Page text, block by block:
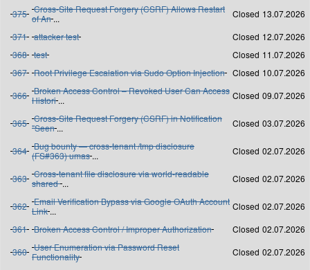
375 Cross-Site Request Forgery (CSRF) Allows Restart
of An ... Closed 13.07.2026
371 attacker test Closed 12.07.2026
368 test Closed 11.07.2026
367 Root Privilege Escalation via Sudo Option Injection Closed 10.07.2026
366 Broken Access Control – Revoked User Can Access
Histori ... Closed 09.07.2026
365 Cross-Site Request Forgery (CSRF) in Notification
"Seen ... Closed 03.07.2026
364 Bug bounty — cross-tenant /tmp disclosure
(FS#363) umas ... Closed 02.07.2026
363 Cross-tenant file disclosure via world-readable
shared ... Closed 02.07.2026
362 Email Verification Bypass via Google OAuth Account
Link ... Closed 02.07.2026
361 Broken Access Control / Improper Authorization Closed 02.07.2026
360 User Enumeration via Password Reset
Functionality
Closed 02.07.2026